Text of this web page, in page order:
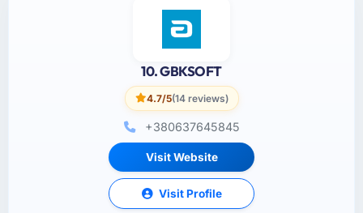
10. GBKSOFT
4.7/5(14 reviews)
+380637645845
Visit Website
Visit Profile